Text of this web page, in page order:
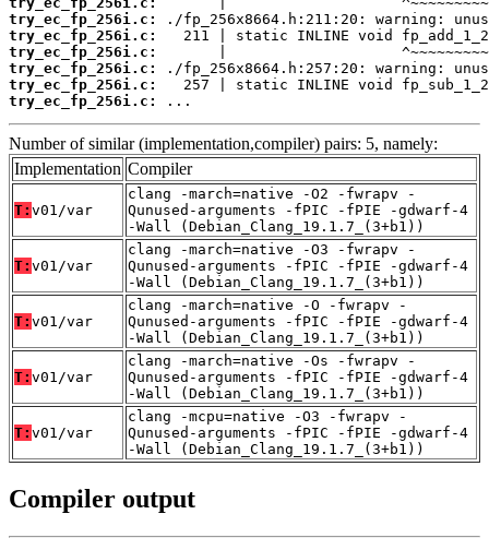
try_ec_fp_256i.c:
try_ec_fp_256i.c:
try_ec_fp_256i.c:
try_ec_fp_256i.c:
try_ec_fp_256i.c:
try_ec_fp_256i.c:
...
Number of similar (implementation,compiler) pairs: 5, namely:
Implementation Compiler
T: v01/var
clang -march=native -O2 -fwrapv -
Qunused-arguments -fPIC -fPIE -gdwarf-4
-Wall (Debian_Clang_19.1.7_(3+b1))
T: v01/var
clang -march=native -O3 -fwrapv -
Qunused-arguments -fPIC -fPIE -gdwarf-4
-Wall (Debian_Clang_19.1.7_(3+b1))
T: v01/var
clang -march=native -O -fwrapv -
Qunused-arguments -fPIC -fPIE -gdwarf-4
-Wall (Debian_Clang_19.1.7_(3+b1))
T: v01/var
clang -march=native -Os -fwrapv -
Qunused-arguments -fPIC -fPIE -gdwarf-4
-Wall (Debian_Clang_19.1.7_(3+b1))
T: v01/var
clang -mcpu=native -O3 -fwrapv -
Qunused-arguments -fPIC -fPIE -gdwarf-4
-Wall (Debian_Clang_19.1.7_(3+b1))
Compiler output